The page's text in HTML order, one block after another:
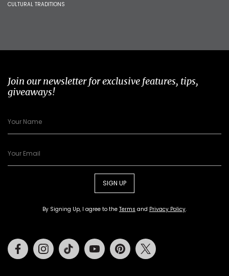
CULTURAL TRADITIONS
Join our newsletter for exclusive features, tips,
giveaways!
SIGN UP
By Signing Up, I agree to the Terms and Privacy Policy.
FacebookInstagramTiktok Youtube Pinterest